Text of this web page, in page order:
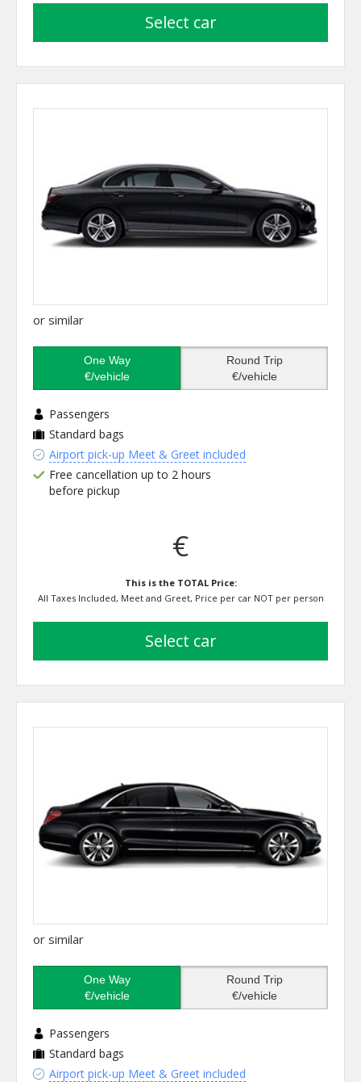
select car
or similar
One Way
€/vehicle
Round Trip
€/vehicle
Passengers
Standard bags
Airport pick-up Meet & Greet included
Free cancellation up to 2 hours
before pickup
€
This is the TOTAL Price:
All Taxes Included, Meet and Greet, Price per car NOT per person
select car
or similar
One Way
€/vehicle
Round Trip
€/vehicle
Passengers
Standard bags
Airport pick-up Meet & Greet included